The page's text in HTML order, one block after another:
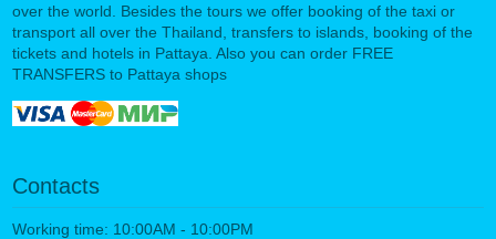
over the world. Besides the tours we offer booking of the taxi or
transport all over the Thailand, transfers to islands, booking of the
tickets and hotels in Pattaya. Also you can order FREE
TRANSFERS to Pattaya shops
Contacts
Working time: 10:00AM - 10:00PM